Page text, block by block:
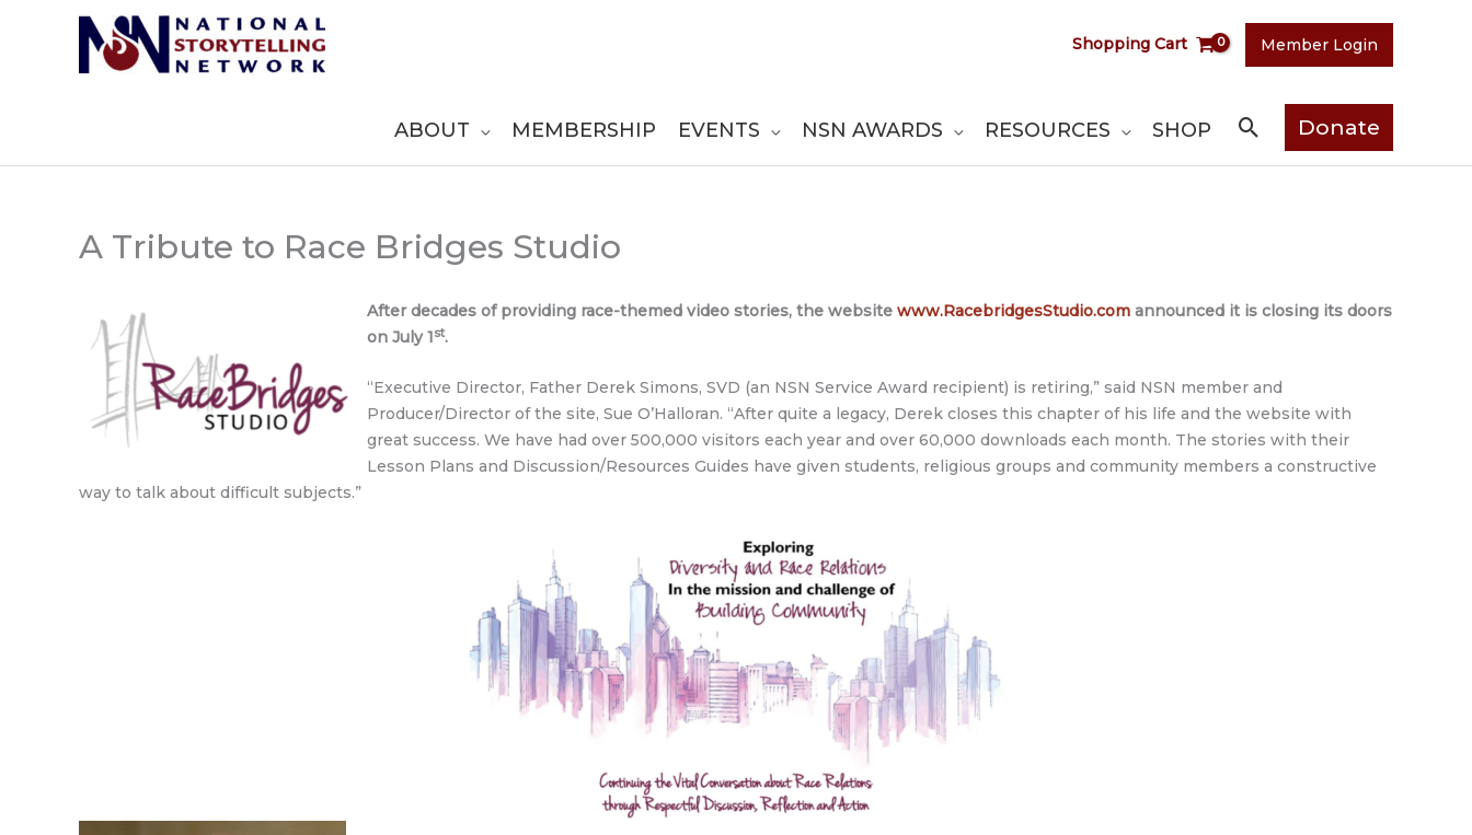
Shopping Cart Member Login
ABOUT MEMBERSHIP EVENTS NSN AWARDS RESOURCES SHOP SearchDonate
A Tribute to Race Bridges Studio
After decades of providing race-themed video stories, the website www.RacebridgesStudio.com announced it is closing its doors
on July 1st.
“Executive Director, Father Derek Simons, SVD (an NSN Service Award recipient) is retiring,” said NSN member and
Producer/Director of the site, Sue O’Halloran. “After quite a legacy, Derek closes this chapter of his life and the website with
great success. We have had over 500,000 visitors each year and over 60,000 downloads each month. The stories with their
Lesson Plans and Discussion/Resources Guides have given students, religious groups and community members a constructive
way to talk about difficult subjects.”